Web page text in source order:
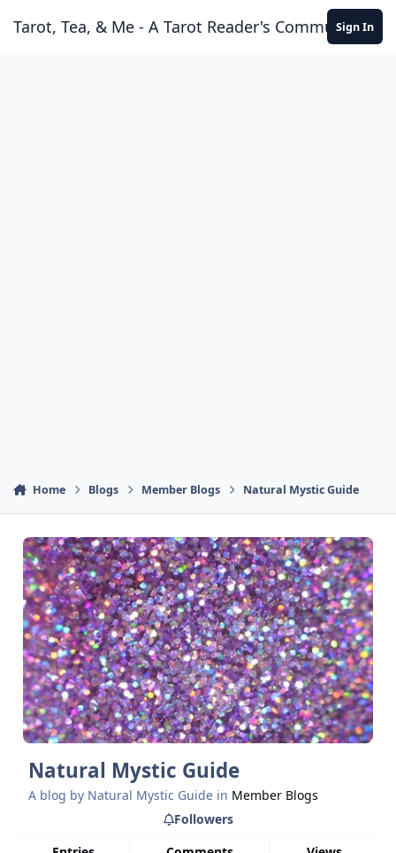
Tarot, Tea, & Me - A Tarot Reader's Community
Sign In
Home Blogs Member Blogs Natural Mystic Guide
Natural Mystic Guide
A blog by Natural Mystic Guide in Member Blogs
Followers